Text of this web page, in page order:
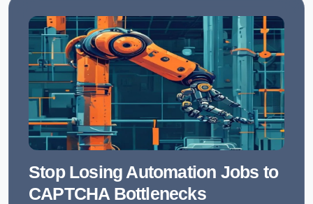
Stop Losing Automation Jobs to
CAPTCHA Bottlenecks